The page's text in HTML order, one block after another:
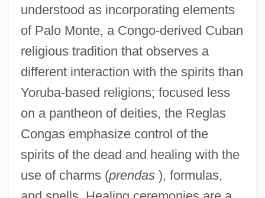
understood as incorporating elements
of Palo Monte, a Congo-derived Cuban
religious tradition that observes a
different interaction with the spirits than
Yoruba-based religions; focused less
on a pantheon of deities, the Reglas
Congas emphasize control of the
spirits of the dead and healing with the
use of charms (prendas), formulas,